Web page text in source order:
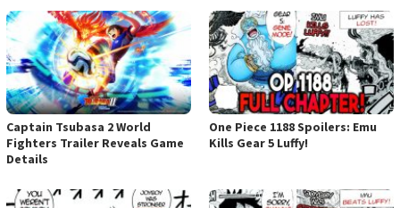
Captain Tsubasa 2 World
Fighters Trailer Reveals Game
Details
One Piece 1188 Spoilers: Emu
Kills Gear 5 Luffy!